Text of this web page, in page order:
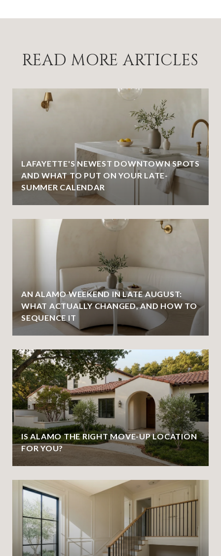
READ MORE ARTICLES
LAFAYETTE'S NEWEST DOWNTOWN SPOTS
AND WHAT TO PUT ON YOUR LATE-
SUMMER CALENDAR
AN ALAMO WEEKEND IN LATE AUGUST:
WHAT ACTUALLY CHANGED, AND HOW TO
SEQUENCE IT
IS ALAMO THE RIGHT MOVE-UP LOCATION
FOR YOU?